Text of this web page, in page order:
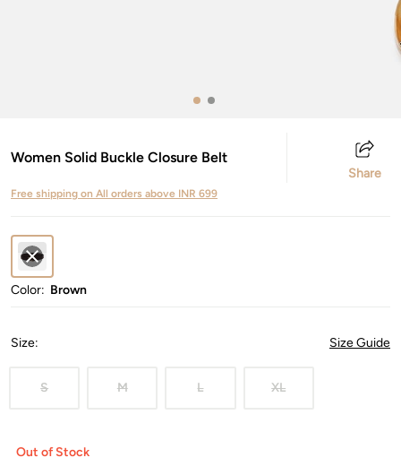
Women Solid Buckle Closure Belt
Share
Free shipping on All orders above INR 699
Color: Brown
Size: Size Guide
S M L XL
Out of Stock